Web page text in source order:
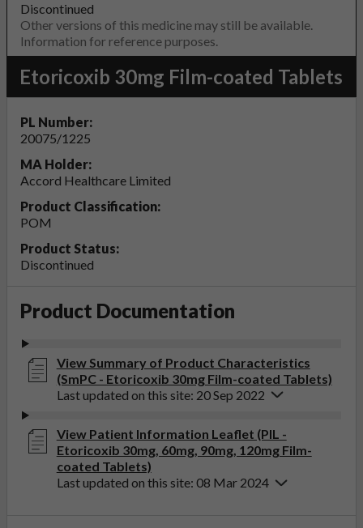
Discontinued
Other versions of this medicine may still be available.
Information for reference purposes.
Etoricoxib 30mg Film-coated Tablets
PL Number:
20075/1225
MA Holder:
Accord Healthcare Limited
Product Classification:
POM
Product Status:
Discontinued
Product Documentation
View Summary of Product Characteristics
(SmPC - Etoricoxib 30mg Film-coated Tablets)
Last updated on this site: 20 Sep 2022
View Patient Information Leaflet (PIL -
Etoricoxib 30mg, 60mg, 90mg, 120mg Film-
coated Tablets)
Last updated on this site: 08 Mar 2024